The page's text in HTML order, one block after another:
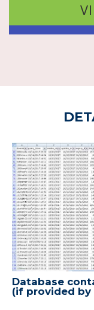
Database
(if provided by